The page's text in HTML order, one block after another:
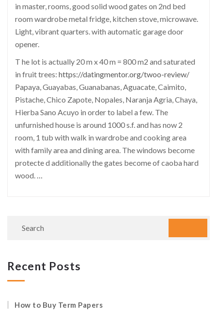
in master, rooms, good solid wood gates on 2nd bed
room wardrobe metal fridge, kitchen stove, microwave.
Light, vibrant quarters. with automatic garage door
opener.
T he lot is actually 20 m x 40 m = 800 m2 and saturated
in fruit trees: https://datingmentor.org/twoo-review/
Papaya, Guayabas, Guanabanas, Aguacate, Caimito,
Pistache, Chico Zapote, Nopales, Naranja Agria, Chaya,
Hierba Sano Acuyo in order to label a few. The
unfurnished house is around 1000 s.f. and has now 2
room, 1 tub with walk in wardrobe and cooking area
with family area and dining area. The windows become
protecte d additionally the gates become of caoba hard
wood. …
Recent Posts
How to Buy Term Papers